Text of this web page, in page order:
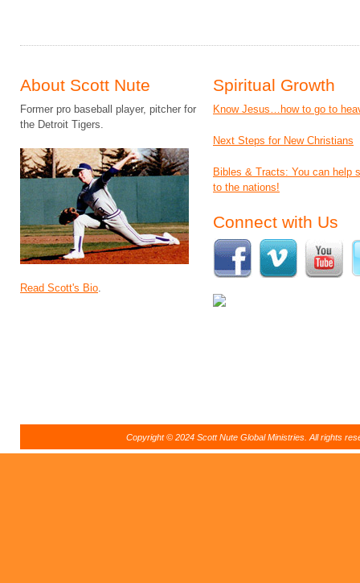
About Scott Nute
Former pro baseball player, pitcher for
the Detroit Tigers.
Read Scott's Bio.
Spiritual Growth
Know Jesus…how to go to
Next Steps for New Christians
Bibles & Tracts: You can help
to the nations!
Connect with Us
Copyright © 2024 Scott Nute Global Ministries. All rights